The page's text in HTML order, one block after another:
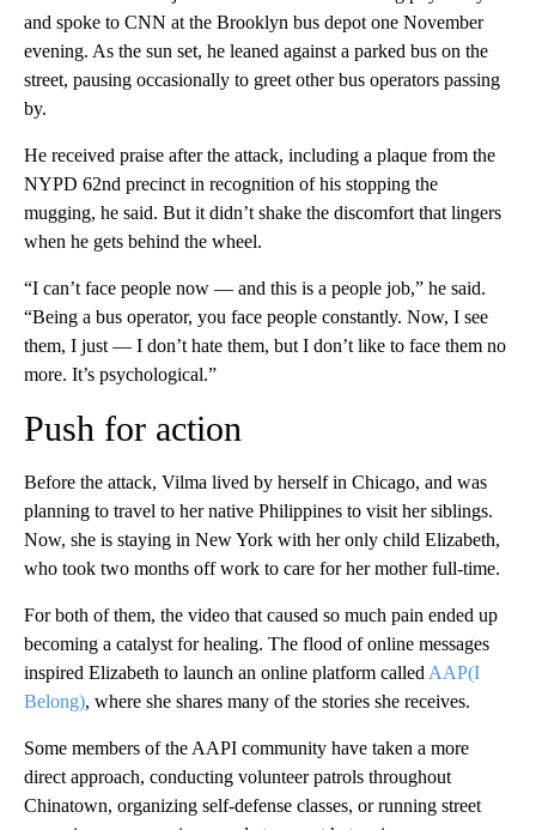
and spoke to CNN at the Brooklyn bus depot one November
evening. As the sun set, he leaned against a parked bus on the
street, pausing occasionally to greet other bus operators passing
by.
He received praise after the attack, including a plaque from the
NYPD 62nd precinct in recognition of his stopping the
mugging, he said. But it didn’t shake the discomfort that lingers
when he gets behind the wheel.
“I can’t face people now — and this is a people job,” he said.
“Being a bus operator, you face people constantly. Now, I see
them, I just — I don’t hate them, but I don’t like to face them no
more. It’s psychological.”
Push for action
Before the attack, Vilma lived by herself in Chicago, and was
planning to travel to her native Philippines to visit her siblings.
Now, she is staying in New York with her only child Elizabeth,
who took two months off work to care for her mother full-time.
For both of them, the video that caused so much pain ended up
becoming a catalyst for healing. The flood of online messages
inspired Elizabeth to launch an online platform called AAP(I
Belong), where she shares many of the stories she receives.
Some members of the AAPI community have taken a more
direct approach, conducting volunteer patrols throughout
Chinatown, organizing self-defense classes, or running street